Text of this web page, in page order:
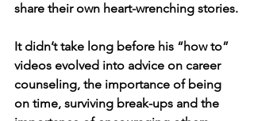
share their own heart-wrenching stories.
It didn’t take long before his “how to”
videos evolved into advice on career
counseling, the importance of being
on time, surviving break-ups and the